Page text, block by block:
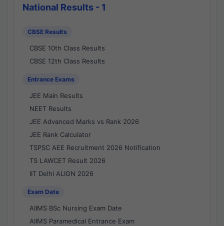
National Results - 1
CBSE Results
CBSE 10th Class Results
CBSE 12th Class Results
Entrance Exams
JEE Main Results
NEET Results
JEE Advanced Marks vs Rank 2026
JEE Rank Calculator
TSPSC AEE Recruitment 2026 Notification
TS LAWCET Result 2026
IIT Delhi ALIGN 2026
Exam Date
AIIMS BSc Nursing Exam Date
AIIMS Paramedical Entrance Exam